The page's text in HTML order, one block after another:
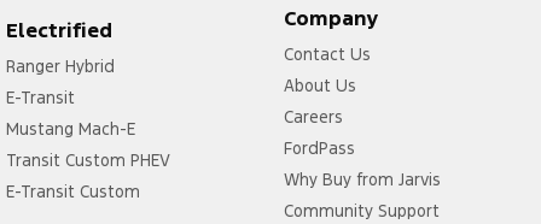
Electrified
Ranger Hybrid
E-Transit
Mustang Mach-E
Transit Custom PHEV
E-Transit Custom
Company
Contact Us
About Us
Careers
FordPass
Why Buy from Jarvis
Community Support